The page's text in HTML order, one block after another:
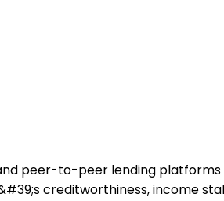
peer-to-peer lending
creditworthiness, income